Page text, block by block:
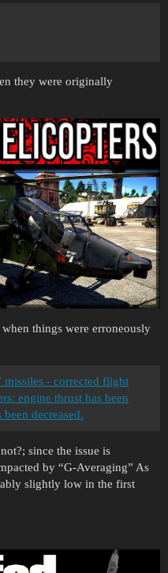
they were originally
things were erroneously
missiles - corrected flight
engine thrust has been
decreased.
since the issue is
by “G-Averaging” As
slightly low in the first